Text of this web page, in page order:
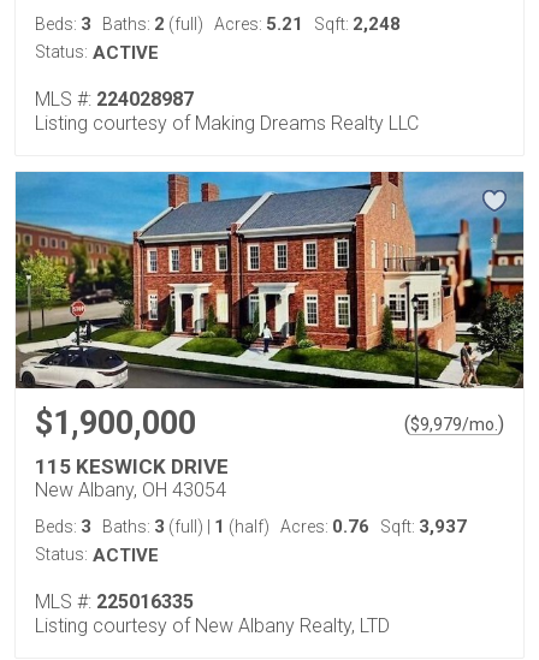
Beds: 3 Baths: 2 (full) Acres: 5.21 Sqft: 2,248
Status: ACTIVE
MLS #: 224028987
Listing courtesy of Making Dreams Realty LLC
$1,900,000 ($9,979/mo. )
115 KESWICK DRIVE
New Albany, OH 43054
Beds: 3 Baths: 3 (full) 1 (half) Acres: 0.76 Sqft: 3,937
Status: ACTIVE
MLS #: 225016335
Listing courtesy of New Albany Realty, LTD